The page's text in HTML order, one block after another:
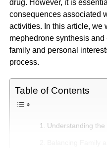
drug. However, it is
consequences associated
activities. In this article, we
mephedrone synthesis
family and personal
process.
Table of Contents
Understanding